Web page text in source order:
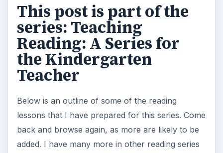
This post is part of the
series: Teaching
Reading: A Series for
the Kindergarten
Teacher
Below is an outline of some of the reading
lessons that I have prepared for this series. Come
back and browse again, as more are likely to be
added. I have many more in other reading series